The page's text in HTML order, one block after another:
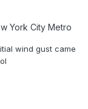
York City Metro
wind gust came